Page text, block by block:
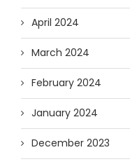
April 2024
March 2024
February 2024
January 2024
December 2023